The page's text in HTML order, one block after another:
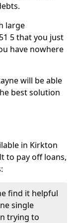
large
5 that you just
have nowhere
will be able
best solution
in Kirkton
to pay off loans,
find it helpful
single
trying to